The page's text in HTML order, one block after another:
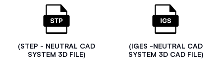
(STEP - NEUTRAL CAD
SYSTEM 3D FILE)
(IGES -NEUTRAL CAD
SYSTEM 3D CAD FILE)